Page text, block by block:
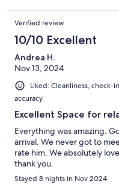
Verified review
10/10 Excellent
Andrea H.
Nov 13, 2024
Liked: Cleanliness,
accuracy
Excellent Space for
Everything was amazing.
arrival. We never got to
rate him. We absolutely
thank you.
Stayed 8 nights in Nov 2024